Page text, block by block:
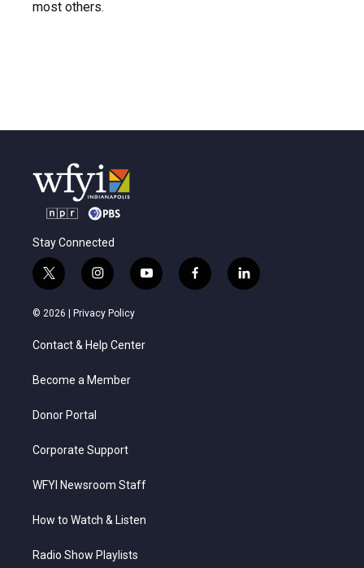
most others.
Stay Connected
t
w
i
e
i
n
s
t
a
g
a
y
o
f
a
l
i
© 2026 | Privacy Policy
Contact & Help Center
Become a Member
Donor Portal
Corporate Support
WFYI Newsroom Staff
How to Watch & Listen
Radio Show Playlists